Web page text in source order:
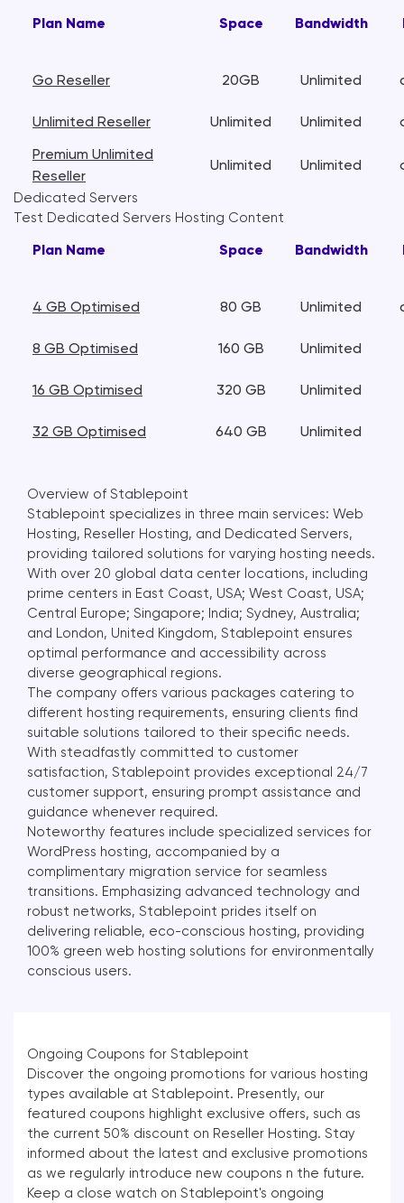
Plan Name Space Bandwidth
Go Reseller 20GB Unlimited
Unlimited Reseller Unlimited Unlimited
Premium Unlimited
Reseller
Unlimited Unlimited
Dedicated Servers
Test Dedicated Servers Hosting Content
Plan Name Space Bandwidth
4 GB Optimised 80 GB Unlimited
8 GB Optimised 160 GB Unlimited
16 GB Optimised 320 GB Unlimited
32 GB Optimised 640 GB Unlimited
Overview of Stablepoint
Stablepoint specializes in three main services: Web
Hosting, Reseller Hosting, and Dedicated Servers,
providing tailored solutions for varying hosting needs.
With over 20 global data center locations, including
prime centers in East Coast, USA; West Coast, USA;
Central Europe; Singapore; India; Sydney, Australia;
and London, United Kingdom, Stablepoint ensures
optimal performance and accessibility across
diverse geographical regions.
The company offers various packages catering to
different hosting requirements, ensuring clients find
suitable solutions tailored to their specific needs.
With steadfastly committed to customer
satisfaction, Stablepoint provides exceptional 24/7
customer support, ensuring prompt assistance and
guidance whenever required.
Noteworthy features include specialized services for
WordPress hosting, accompanied by a
complimentary migration service for seamless
transitions. Emphasizing advanced technology and
robust networks, Stablepoint prides itself on
delivering reliable, eco-conscious hosting, providing
100% green web hosting solutions for environmentally
conscious users.
Ongoing Coupons for Stablepoint
Discover the ongoing promotions for various hosting
types available at Stablepoint. Presently, our
featured coupons highlight exclusive offers, such as
the current 50% discount on Reseller Hosting. Stay
informed about the latest and exclusive promotions
as we regularly introduce new coupons n the future.
Keep a close watch on Stablepoint's ongoing